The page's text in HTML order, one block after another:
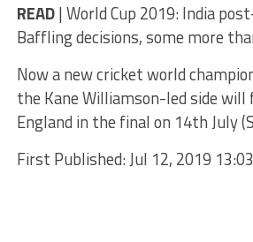
READ| World Cup 2019: India
Baffling decisions, some more
Now a new cricket world
the Kane Williamson-led side will
England in the final on 14th July
First Published: Jul 12, 2019